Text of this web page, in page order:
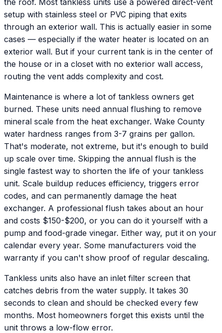
setup with stainless steel or PVC piping that exits
through an exterior wall. This is actually easier in some
cases — especially if the water heater is located on an
exterior wall. But if your current tank is in the center of
the house or in a closet with no exterior wall access,
routing the vent adds complexity and cost.
Maintenance is where a lot of tankless owners get
burned. These units need annual flushing to remove
mineral scale from the heat exchanger. Wake County
water hardness ranges from 3-7 grains per gallon.
That's moderate, not extreme, but it's enough to build
up scale over time. Skipping the annual flush is the
single fastest way to shorten the life of your tankless
unit. Scale buildup reduces efficiency, triggers error
codes, and can permanently damage the heat
exchanger. A professional flush takes about an hour
and costs $150-$200, or you can do it yourself with a
pump and food-grade vinegar. Either way, put it on your
calendar every year. Some manufacturers void the
warranty if you can't show proof of regular descaling.
Tankless units also have an inlet filter screen that
catches debris from the water supply. It takes 30
seconds to clean and should be checked every few
months. Most homeowners forget this exists until the
unit throws a low-flow error.